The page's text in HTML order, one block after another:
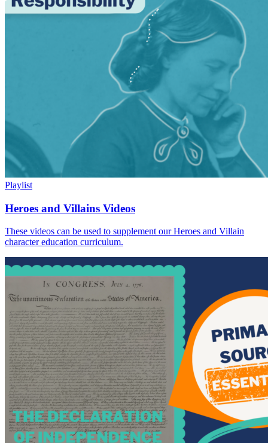
Playlist
Heroes and Villains Videos
These videos can be used to supplement our Heroes and Villain
character education curriculum.